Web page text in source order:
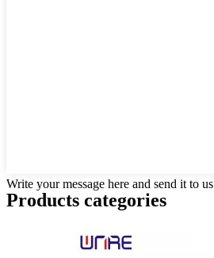
Write your message here and send it to us
Products categories